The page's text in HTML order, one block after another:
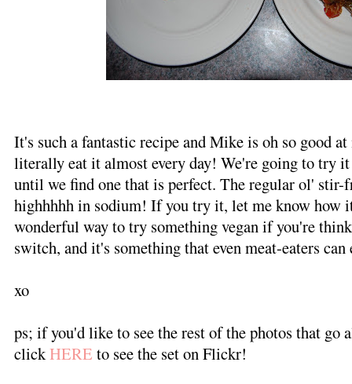
It's such a fantastic recipe and Mike is oh so good
literally eat it almost every day! We're going to try
until we find one that is perfect. The regular ol' stir-
highhhhh in sodium! If you try it, let me know how
wonderful way to try something vegan if you're
switch, and it's something that even meat-eaters can
xo
ps; if you'd like to see the rest of the photos that go
clickHERE to see the set on Flickr!